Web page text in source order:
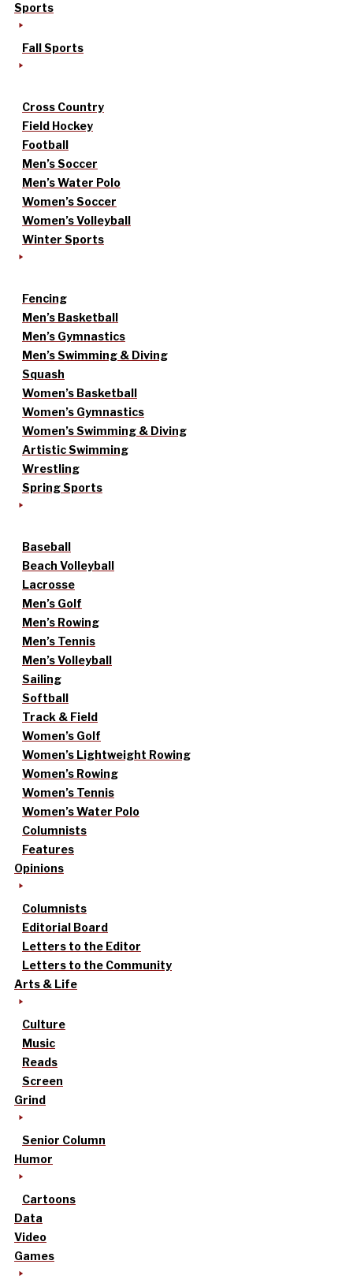
Sports
Fall Sports
Cross Country
Field Hockey
Football
Men’s Soccer
Men’s Water Polo
Women’s Soccer
Women’s Volleyball
Winter Sports
Fencing
Men’s Basketball
Men’s Gymnastics
Men’s Swimming & Diving
Squash
Women’s Basketball
Women’s Gymnastics
Women’s Swimming & Diving
Artistic Swimming
Wrestling
Spring Sports
Baseball
Beach Volleyball
Lacrosse
Men’s Golf
Men’s Rowing
Men’s Tennis
Men’s Volleyball
Sailing
Softball
Track & Field
Women’s Golf
Women’s Lightweight Rowing
Women’s Rowing
Women’s Tennis
Women’s Water Polo
Columnists
Features
Opinions
Columnists
Editorial Board
Letters to the Editor
Letters to the Community
Arts & Life
Culture
Music
Reads
Screen
Grind
Senior Column
Humor
Cartoons
Data
Video
Games